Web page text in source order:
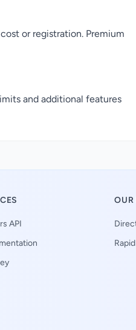
or registration. Premium
and additional features
API
OUR